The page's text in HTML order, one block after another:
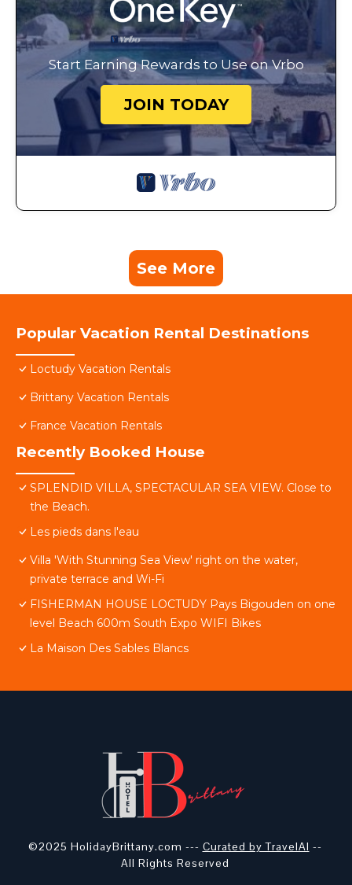
Start Earning Rewards to Use on Vrbo
JOIN TODAY
See More
Popular Vacation Rental Destinations
Loctudy Vacation Rentals
Brittany Vacation Rentals
France Vacation Rentals
Recently Booked House
SPLENDID VILLA, SPECTACULAR SEA VIEW. Close to
the Beach.
Les pieds dans l'eau
Villa 'With Stunning Sea View' right on the water,
private terrace and Wi-Fi
FISHERMAN HOUSE LOCTUDY Pays Bigouden on one
level Beach 600m South Expo WIFI Bikes
La Maison Des Sables Blancs
©2025 HolidayBrittany.com --- Curated by TravelAI --
All Rights Reserved